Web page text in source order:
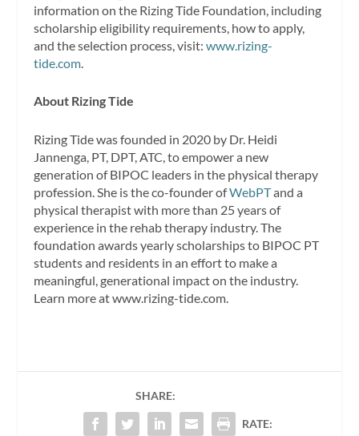
information on the Rizing Tide Foundation, including
scholarship eligibility requirements, how to apply,
and the selection process, visit:www.rizing-
tide.com
About Rizing Tide
Rizing Tide was founded in 2020 by Dr. Heidi
Jannenga, PT, DPT, ATC, to empower a new
generation of BIPOC leaders in the physical therapy
profession. She is the co-founder ofWebPTand a
physical therapist with more than 25 years of
experience in the rehab therapy industry. The
foundation awards yearly scholarships to BIPOC PT
students and residents in an effort to make a
meaningful, generational impact on the industry.
Learn more at www.rizing-tide.com.
SHARE:
RATE: